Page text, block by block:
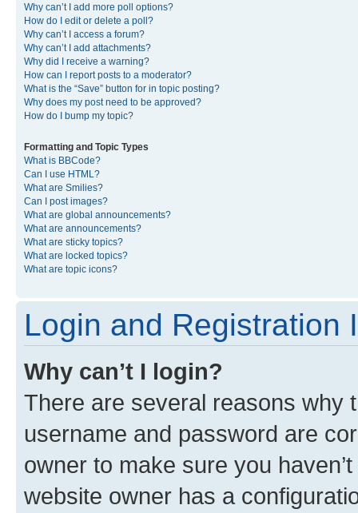
Why can’t I add more poll options?
How do I edit or delete a poll?
Why can’t I access a forum?
Why can’t I add attachments?
Why did I receive a warning?
How can I report posts to a moderator?
What is the “Save” button for in topic posting?
Why does my post need to be approved?
How do I bump my topic?
Formatting and Topic Types
What is BBCode?
Can I use HTML?
What are Smilies?
Can I post images?
What are global announcements?
What are announcements?
What are sticky topics?
What are locked topics?
What are topic icons?
Login and Registration
Why can’t I login?
There are several reasons why
username and password are
owner to make sure you
website owner has a